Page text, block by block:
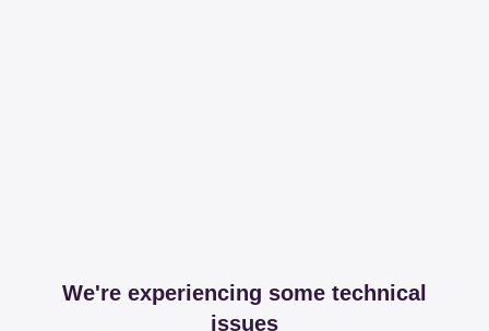
We're experiencing some technical
issues